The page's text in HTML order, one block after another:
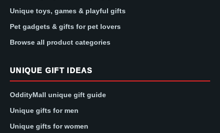
Unique toys, games & playful gifts
Pet gadgets & gifts for pet lovers
Browse all product categories
UNIQUE GIFT IDEAS
OddityMall unique gift guide
Unique gifts for men
Unique gifts for women